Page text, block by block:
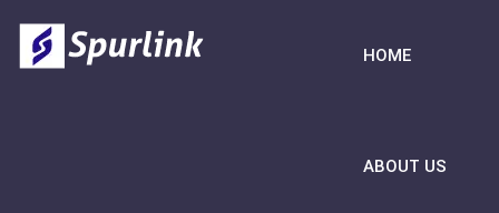
HOME
ABOUT US